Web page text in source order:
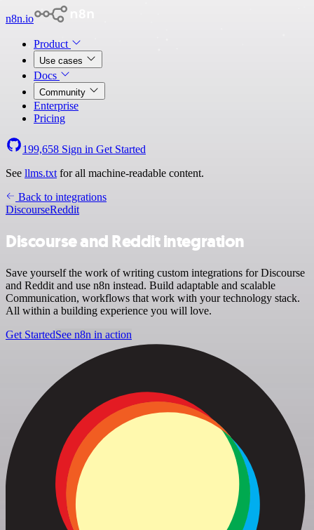
n8n.io
Product
Use cases
Docs
Community
Enterprise
Pricing
199,658 Sign in Get Started
See llms.txt for all machine-readable content.
Back to integrations
DiscourseReddit
Discourse and Reddit integration
Save yourself the work of writing custom integrations for Discourse
and Reddit and use n8n instead. Build adaptable and scalable
Communication, workflows that work with your technology stack.
All within a building experience you will love.
Get StartedSee n8n in action